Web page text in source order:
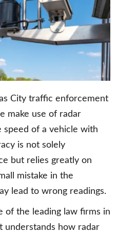
City traffic enforcement
make use of radar
speed of a vehicle with
is not solely
but relies greatly on
mistake in the
lead to wrong readings.
of the leading law firms in
understands how radar